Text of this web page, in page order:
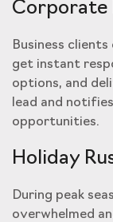
Corporate
Business
get instant
options, and
lead and
opportunities.
Holiday
During peak
overwhelmed